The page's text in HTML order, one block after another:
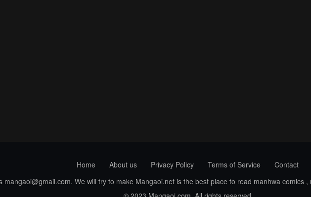
Home About us Privacy Policy Terms of Service
Contact
mangaoi@gmail.com. We will try to make Mangaoi.net is the best place to read manhwa comics